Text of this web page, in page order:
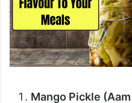
Mango Pickle